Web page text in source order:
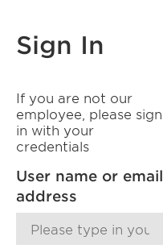
Sign In
If you are not our
employee, please sign
in with your
credentials
User name or email
address